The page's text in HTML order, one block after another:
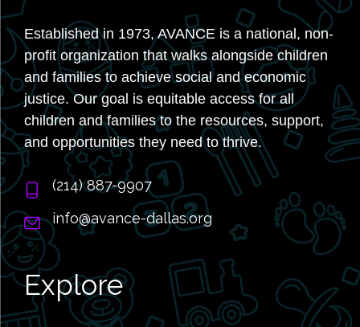
Established in 1973, AVANCE is a national, non-
profit organization that walks alongside children
and families to achieve social and economic
justice. Our goal is equitable access for all
children and families to the resources, support,
and opportunities they need to thrive.
‭(214) 887-9907
info@avance-dallas.org
Explore